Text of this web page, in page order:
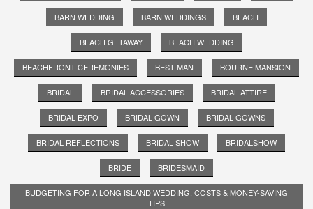
BARN WEDDING BARN WEDDINGS BEACH
BEACH GETAWAY BEACH WEDDING
BEACHFRONT CEREMONIES BEST MAN BOURNE MANSION
BRIDAL BRIDAL ACCESSORIES BRIDAL ATTIRE
BRIDAL EXPO BRIDAL GOWN BRIDAL GOWNS
BRIDAL REFLECTIONS BRIDAL SHOW BRIDALSHOW
BRIDE BRIDESMAID
BUDGETING FOR A LONG ISLAND WEDDING: COSTS & MONEY-SAVING
TIPS